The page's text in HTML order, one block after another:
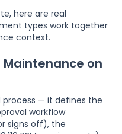
here are real
types work together
context.
Maintenance on
process — it defines the
workflow
signs off), the